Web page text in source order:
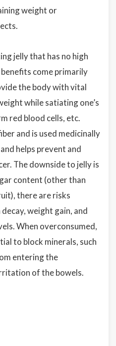
weight or
jelly that has no high
come primarily
the body with vital
while satiating one’s
red blood cells, etc.
and is used medicinally
helps prevent and
The downside to jelly is
content (other than
there are risks
weight gain, and
When overconsumed,
to block minerals, such
entering the
of the bowels.